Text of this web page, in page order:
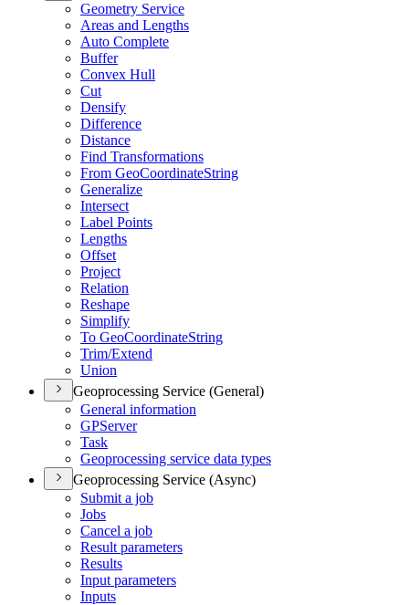
Geometry Service
Areas and Lengths
Auto Complete
Buffer
Convex Hull
Cut
Densify
Difference
Distance
Find Transformations
From GeoCoordinateString
Generalize
Intersect
Label Points
Lengths
Offset
Project
Relation
Reshape
Simplify
To GeoCoordinateString
Trim/Extend
Union
Geoprocessing Service (General)
General information
GPServer
Task
Geoprocessing service data types
Geoprocessing Service (Async)
Submit a job
Jobs
Cancel a job
Result parameters
Results
Input parameters
Inputs